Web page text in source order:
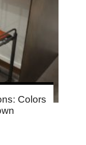
Colors